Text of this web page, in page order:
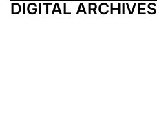
DIGITAL ARCHIVES